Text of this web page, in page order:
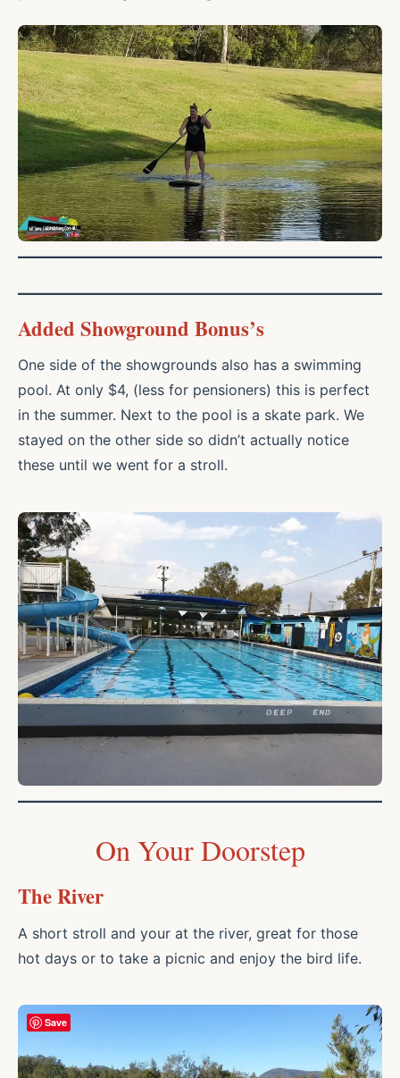
Added Showground Bonus’s
One side of the showgrounds also has a swimming
pool. At only $4, (less for pensioners) this is perfect
in the summer. Next to the pool is a skate park. We
stayed on the other side so didn’t actually notice
these until we went for a stroll.
On Your Doorstep
The River
A short stroll and your at the river, great for those
hot days or to take a picnic and enjoy the bird life.
Save